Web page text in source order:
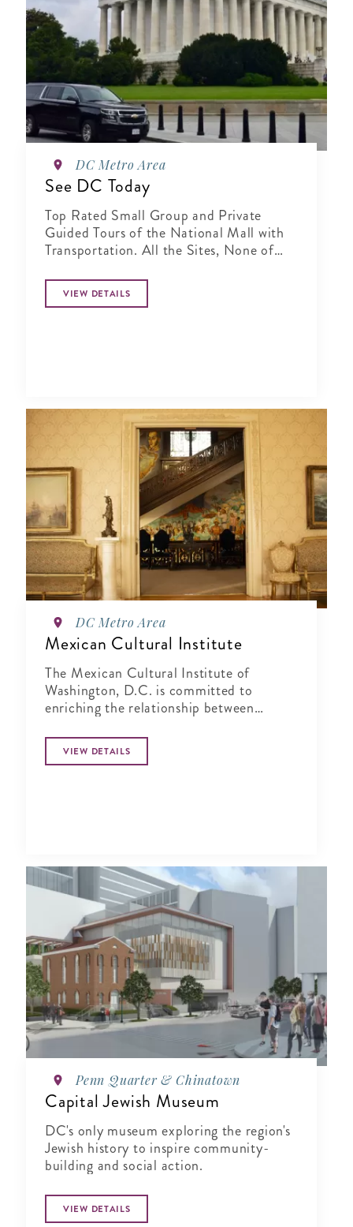
DC Metro Area
See DC Today
Top Rated Small Group and Private
Guided Tours of the National Mall with
Transportation. All the Sites, None of
VIEW DETAILS
DC Metro Area
Mexican Cultural Institute
The Mexican Cultural Institute of
Washington, D.C. is committed to
enriching the relationship between
Mexico's vibrant cultural past and
present with the local community
VIEW DETAILS
Penn Quarter & Chinatown
Capital Jewish Museum
DC's only museum exploring the region's
Jewish history to inspire community-
building and social action.
VIEW DETAILS